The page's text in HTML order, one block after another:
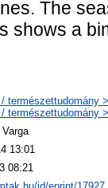
The
shows a
természettudomány
természettudomány
13:01
08:21